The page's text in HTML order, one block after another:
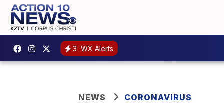
3 WX Alerts
NEWS CORONAVIRUS